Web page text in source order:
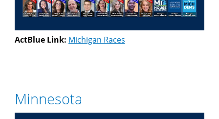
ActBlue Link: Michigan Races
Minnesota